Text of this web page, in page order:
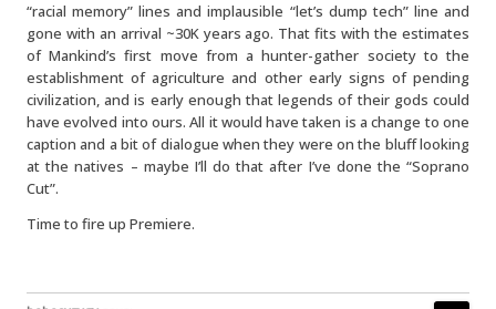
“racial memory” lines and implausible “let’s dump tech” line and
gone with an arrival ~30K years ago. That fits with the estimates
of Mankind’s first move from a hunter-gather society to the
establishment of agriculture and other early signs of pending
civilization, and is early enough that legends of their gods could
have evolved into ours. All it would have taken is a change to one
caption and a bit of dialogue when they were on the bluff looking
at the natives – maybe I’ll do that after I’ve done the “Soprano
Cut”.
Time to fire up Premiere.